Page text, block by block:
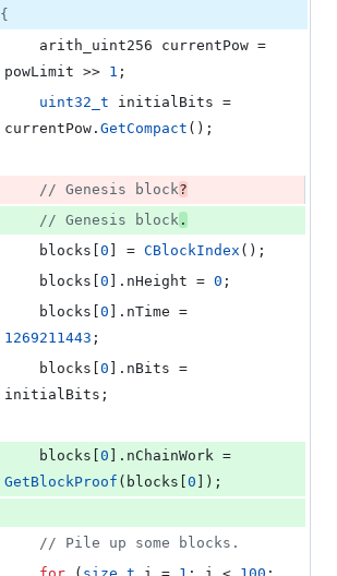
{
powLimit >> 1 ;
uint32_t initialBits =
currentPow. GetCompact ();
// Genesis block?
// Genesis block .
    blocks[
0 ] = CBlockIndex ();
    blocks[
0 ]. nHeight = 0 ;
    blocks[
0 ]. nTime
1269211443 ;
    blocks[
0 ]. nBits =
initialBits;
    blocks[
0 ]. nChainWork
GetBlockProof (blocks[ 0 ]);
// Pile up some blocks.